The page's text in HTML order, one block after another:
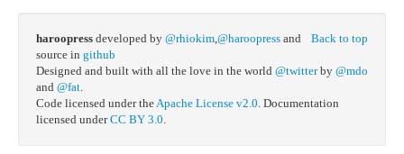
Back to top
haroopress developed by @rhiokim,@haroopress and
source in github
Designed and built with all the love in the world @twitterby @mdo
and @fat.
Code licensed under theApache License v2.0. Documentation
licensed underCC BY 3.0.